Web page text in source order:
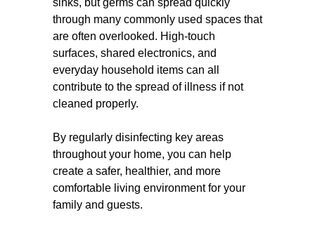
sinks, but germs can spread quickly
through many commonly used spaces that
are often overlooked. High-touch
surfaces, shared electronics, and
everyday household items can all
contribute to the spread of illness if not
cleaned properly.
By regularly disinfecting key areas
throughout your home, you can help
create a safer, healthier, and more
comfortable living environment for your
family and guests.